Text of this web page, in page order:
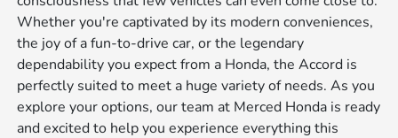
Whether you're captivated by its modern conveniences,
the joy of a fun-to-drive car, or the legendary
dependability you expect from a Honda, the Accord is
perfectly suited to meet a huge variety of needs. As you
explore your options, our team at Merced Honda is ready
and excited to help you experience everything this